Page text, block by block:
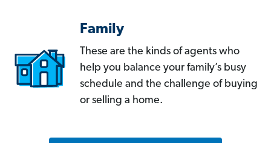
Family
These are the kinds of agents who
help you balance your family’s busy
schedule and the challenge of buying
or selling a home.